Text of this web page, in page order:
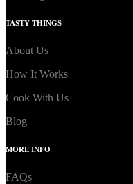
TASTY THINGS
About Us
How It Works
Cook With Us
Blog
MORE INFO
FAQs